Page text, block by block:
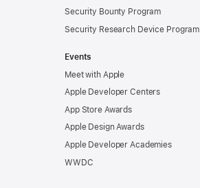
Security Bounty Program
Security Research Device Program
Events
Meet with Apple
Apple Developer Centers
App Store Awards
Apple Design Awards
Apple Developer Academies
WWDC